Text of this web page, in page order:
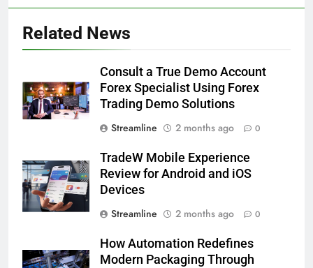
Related News
Consult a True Demo Account
Forex Specialist Using Forex
Trading Demo Solutions
Streamline
2 months ago 0
TradeW Mobile Experience
Review for Android and iOS
Devices
Streamline
2 months ago 0
How Automation Redefines
Modern Packaging Through